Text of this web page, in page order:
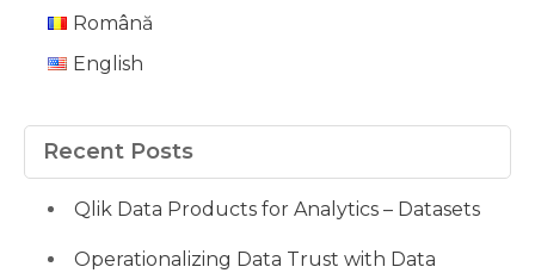
Română
English
Recent Posts
Qlik Data Products for Analytics – Datasets
Operationalizing Data Trust with Data